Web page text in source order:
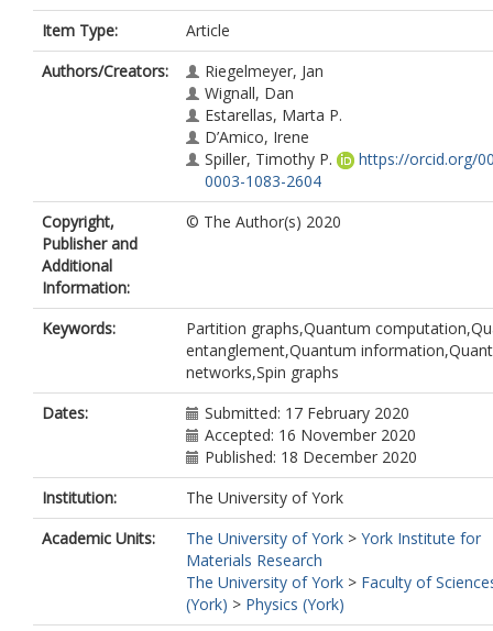
Item Type:
Article
Authors/Creators:
Riegelmeyer, Jan
Wignall, Dan
Estarellas, Marta P.
D’Amico, Irene
Spiller, Timothy P.
https://orcid.org/
0003-1083-2604
Copyright,
Publisher and
Additional
Information:
© The Author(s) 2020
Keywords:
Partition graphs,Quantum
entanglement,Quantum
networks,Spin graphs
Dates:
Submitted: 17 February 2020
Accepted: 16 November 2020
Published: 18 December 2020
Institution:
The University of York
Academic Units:
The University of York > York Institute for
Materials Research
The University of York > Faculty of
(York) > Physics (York)